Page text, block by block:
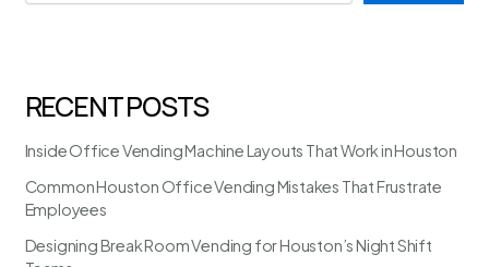
RECENT POSTS
Inside Office Vending Machine Layouts That Work in Houston
Common Houston Office Vending Mistakes That Frustrate
Employees
Designing Break Room Vending for Houston’s Night Shift